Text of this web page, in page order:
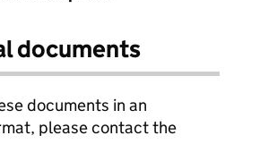
documents
documents in an
please contact the